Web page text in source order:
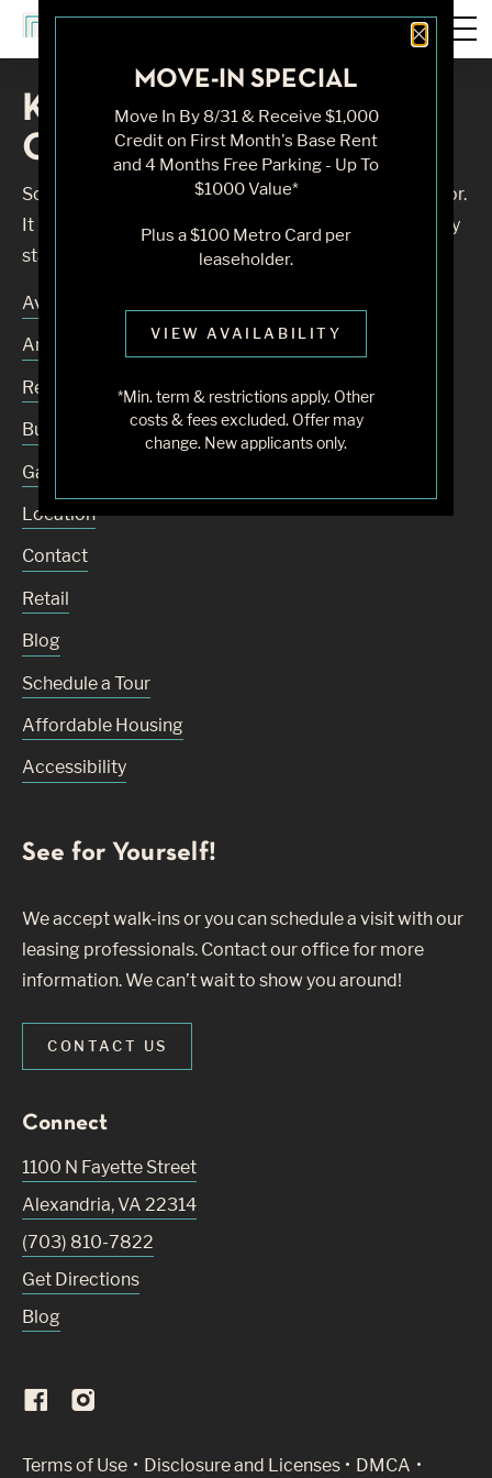
Close
MOVE-IN SPECIAL
Move In By 8/31 & Receive $1,000
Credit on First Month's Base Rent
and 4 Months Free Parking - Up To
$1000 Value*
Plus a $100 Metro Card per
leaseholder.
VIEW AVAILABILITY
*Min. term & restrictions apply. Other
costs & fees excluded. Offer may
change. New applicants only.
Knock, Knock... Sadly No
One's Home
Sorry, we can’t seem to find the page you’re looking for.
It may have been moved, deleted or does not exist. Try
starting from our home page or the links below:
Availability
Amenities
Residences
Building
Gallery
Location
Contact
Retail
Blog
Schedule a Tour
Affordable Housing
Accessibility
See for Yourself!
We accept walk-ins or you can schedule a visit with our
leasing professionals. Contact our office for more
information. We can’t wait to show you around!
CONTACT US
Connect
1100 N Fayette Street
Alexandria,VA 22314
(703) 810-7822
Get Directions
Blog
Terms of Use(Link opens in new window)
Disclosure and Licenses DMCA